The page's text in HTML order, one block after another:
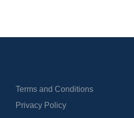
Terms and Conditions
Privacy Policy